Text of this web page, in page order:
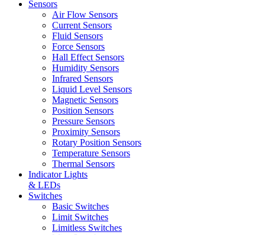
Sensors
Air Flow Sensors
Current Sensors
Fluid Sensors
Force Sensors
Hall Effect Sensors
Humidity Sensors
Infrared Sensors
Liquid Level Sensors
Magnetic Sensors
Position Sensors
Pressure Sensors
Proximity Sensors
Rotary Position Sensors
Temperature Sensors
Thermal Sensors
Indicator Lights
& LEDs
Switches
Basic Switches
Limit Switches
Limitless Switches